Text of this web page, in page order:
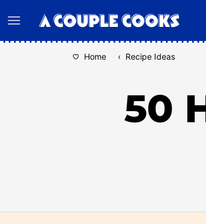
to
content
Home ‹ Recipe Ideas
50